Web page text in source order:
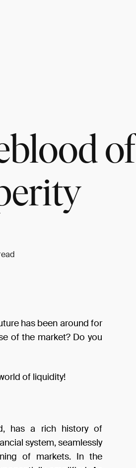
of
has been around for
of the market? Do you
of liquidity!
has a rich history of
system, seamlessly
of markets. In the